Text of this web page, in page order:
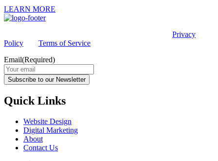
LEARN MORE
Privacy
Policy
Terms of Service
Email(Required)
Subscribe to our Newsletter
Quick Links
Website Design
Digital Marketing
About
Contact Us